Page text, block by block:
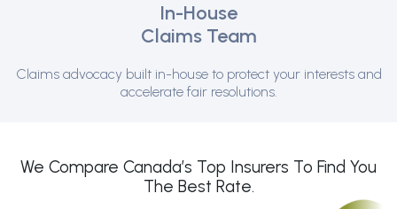
In-House
Claims Team
Claims advocacy built in-house to protect your interests and
accelerate fair resolutions.
We Compare Canada’s Top Insurers To Find You
The Best Rate.